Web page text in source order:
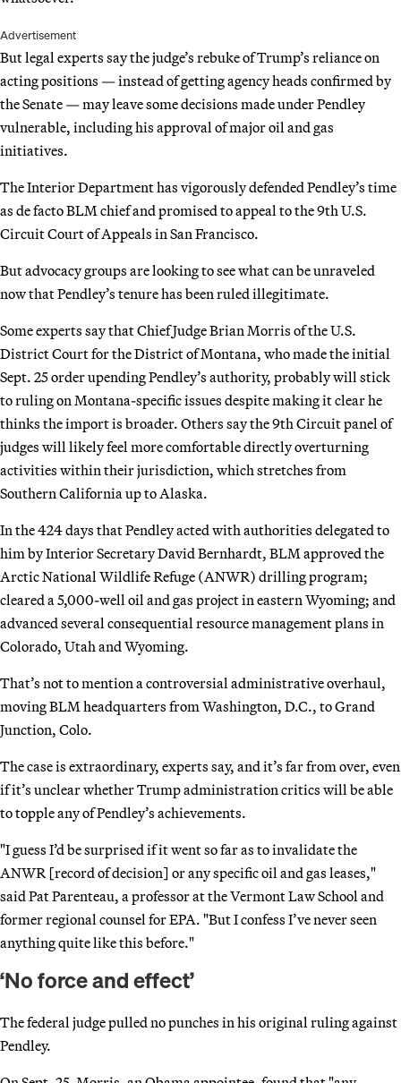
Advertisement
But legal experts say the judge’s rebuke of Trump’s reliance on
acting positions — instead of getting agency heads confirmed by
the Senate — may leave some decisions made under Pendley
vulnerable, including his approval of major oil and gas
initiatives.
The Interior Department has vigorously defended Pendley’s time
as de facto BLM chief and promised to appeal to the 9th U.S.
Circuit Court of Appeals in San Francisco.
But advocacy groups are looking to see what can be unraveled
now that Pendley’s tenure has been ruled illegitimate.
Some experts say that Chief Judge Brian Morris of the U.S.
District Court for the District of Montana, who made the initial
Sept. 25 order upending Pendley’s authority, probably will stick
to ruling on Montana-specific issues despite making it clear he
thinks the import is broader. Others say the 9th Circuit panel of
judges will likely feel more comfortable directly overturning
activities within their jurisdiction, which stretches from
Southern California up to Alaska.
In the 424 days that Pendley acted with authorities delegated to
him by Interior Secretary David Bernhardt, BLM approved the
Arctic National Wildlife Refuge (ANWR) drilling program;
cleared a 5,000-well oil and gas project in eastern Wyoming; and
advanced several consequential resource management plans in
Colorado, Utah and Wyoming.
That’s not to mention a controversial administrative overhaul,
moving BLM headquarters from Washington, D.C., to Grand
Junction, Colo.
The case is extraordinary, experts say, and it’s far from over, even
if it’s unclear whether Trump administration critics will be able
to topple any of Pendley’s achievements.
"I guess I’d be surprised if it went so far as to invalidate the
ANWR [record of decision] or any specific oil and gas leases,"
said Pat Parenteau, a professor at the Vermont Law School and
former regional counsel for EPA. "But I confess I’ve never seen
anything quite like this before."
‘No force and effect’
The federal judge pulled no punches in his original ruling against
Pendley.